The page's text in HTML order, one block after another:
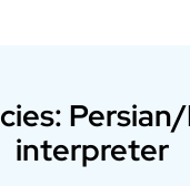
interpreter